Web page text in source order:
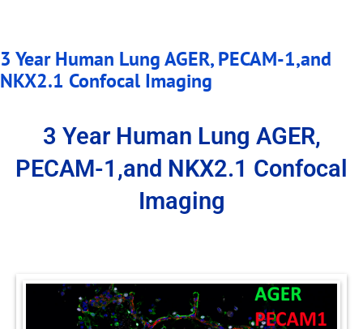
3 Year Human Lung AGER, PECAM-1,and
NKX2.1 Confocal Imaging
3 Year Human Lung AGER,
PECAM-1,and NKX2.1 Confocal
Imaging